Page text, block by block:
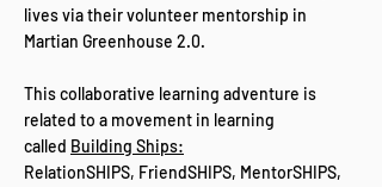
lives via their volunteer mentorship in
Martian Greenhouse 2.0.
This collaborative learning adventure is
related to a movement in learning
called Building Ships:
RelationSHIPS, FriendSHIPS, MentorSHIPS,